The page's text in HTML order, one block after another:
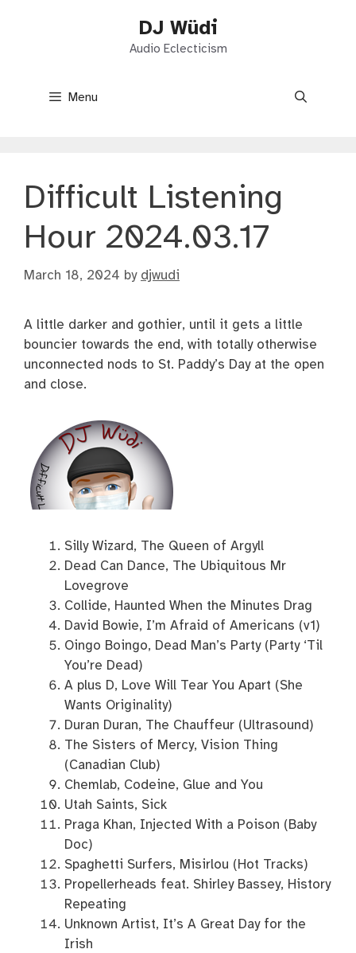
DJ Wüdi
Audio Eclecticism
Menu
Difficult Listening
Hour 2024.03.17
March 18, 2024 by djwudi
A little darker and gothier, until it gets a little
bouncier towards the end, with totally otherwise
unconnected nods to St. Paddy’s Day at the open
and close.
Silly Wizard, The Queen of Argyll
Dead Can Dance, The Ubiquitous Mr
Lovegrove
Collide, Haunted When the Minutes Drag
David Bowie, I’m Afraid of Americans (v1)
Oingo Boingo, Dead Man’s Party (Party ‘Til
You’re Dead)
A plus D, Love Will Tear You Apart (She
Wants Originality)
Duran Duran, The Chauffeur (Ultrasound)
The Sisters of Mercy, Vision Thing
(Canadian Club)
Chemlab, Codeine, Glue and You
Utah Saints, Sick
Praga Khan, Injected With a Poison (Baby
Doc)
Spaghetti Surfers, Misirlou (Hot Tracks)
Propellerheads feat. Shirley Bassey, History
Repeating
Unknown Artist, It’s A Great Day for the
Irish